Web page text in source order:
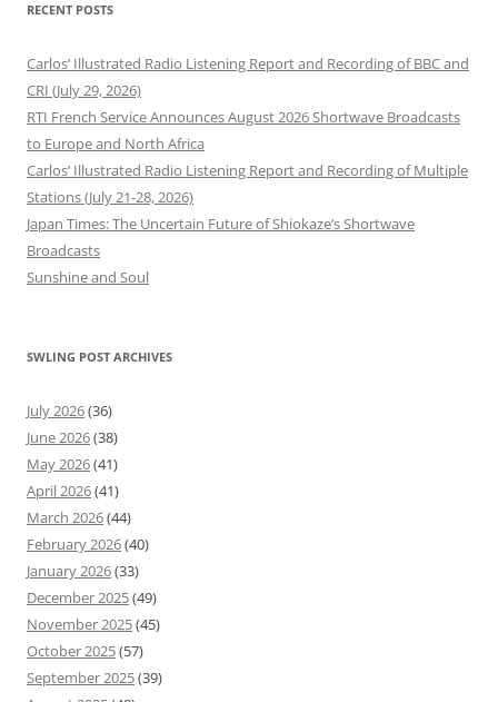
RECENT POSTS
Carlos’ Illustrated Radio Listening Report and Recording of BBC and
CRI (July 29, 2026)
RTI French Service Announces August 2026 Shortwave Broadcasts
to Europe and North Africa
Carlos’ Illustrated Radio Listening Report and Recording of Multiple
Stations (July 21-28, 2026)
Japan Times: The Uncertain Future of Shiokaze’s Shortwave
Broadcasts
Sunshine and Soul
SWLING POST ARCHIVES
July 2026(36)
June 2026(38)
May 2026(41)
April 2026(41)
March 2026(44)
February 2026(40)
January 2026(33)
December 2025(49)
November 2025(45)
October 2025(57)
September 2025(39)